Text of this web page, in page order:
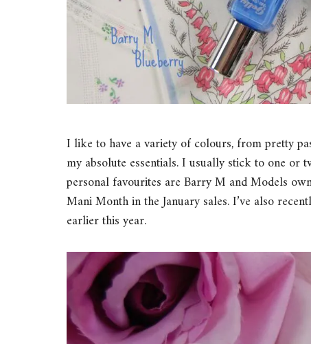
I like to have a variety of colours, from pretty
my absolute essentials. I usually stick to one
personal favourites are Barry M and Models
Mani Month in the January sales. I’ve also
earlier this year.